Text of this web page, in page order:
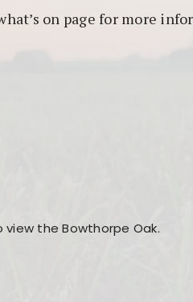
on page for more
the Bowthorpe Oak.